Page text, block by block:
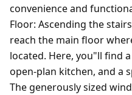
convenience and
Floor: Ascending the
reach the main floor
located. Here, you"ll find
open-plan kitchen, and a
The generously sized